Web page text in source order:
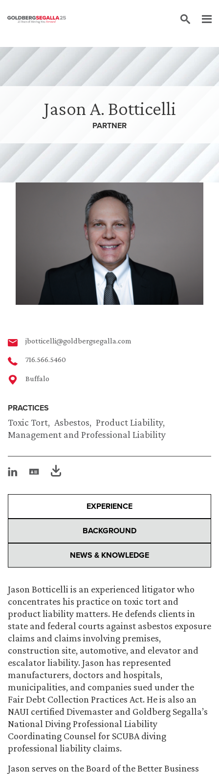
Skip to content
Jason A. Botticelli
PARTNER
jbotticelli@goldbergsegalla.com
716.566.5460
Buffalo
PRACTICES
Toxic Tort Asbestos
Product Liability
Management and Professional Liability
EXPERIENCE
BACKGROUND
NEWS & KNOWLEDGE
Jason Botticelli is an experienced litigator who
concentrates his practice on toxic tort and
product liability matters. He defends clients in
state and federal courts against asbestos exposure
claims and claims involving premises,
construction site, automotive, and elevator and
escalator liability. Jason has represented
manufacturers, doctors and hospitals,
municipalities, and companies sued under the
Fair Debt Collection Practices Act. He is also an
NAUI certified Divemaster and Goldberg Segalla’s
National Diving Professional Liability
Coordinating Counsel for SCUBA diving
professional liability claims.
Jason serves on the Board of the Better Business